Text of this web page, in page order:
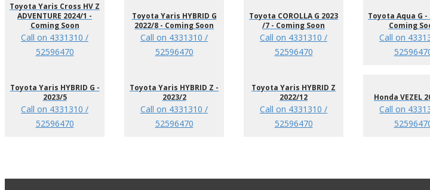
Toyota Yaris Cross HV Z
ADVENTURE 2024/1 -
Coming Soon
Call on 4331310 /
52596470
Toyota Yaris HYBRID G
2022/8 - Coming Soon
Call on 4331310 /
52596470
Toyota COROLLA G 2023
/7 - Coming Soon
Call on 4331310 /
52596470
Toyota Aqua G -
Coming
Call on
Toyota Yaris HYBRID G -
2023/5
Call on 4331310 /
52596470
Toyota Yaris HYBRID Z -
2023/2
Call on 4331310 /
52596470
Toyota Yaris HYBRID Z
2022/12
Call on 4331310 /
52596470
Honda VEZEL
Call on